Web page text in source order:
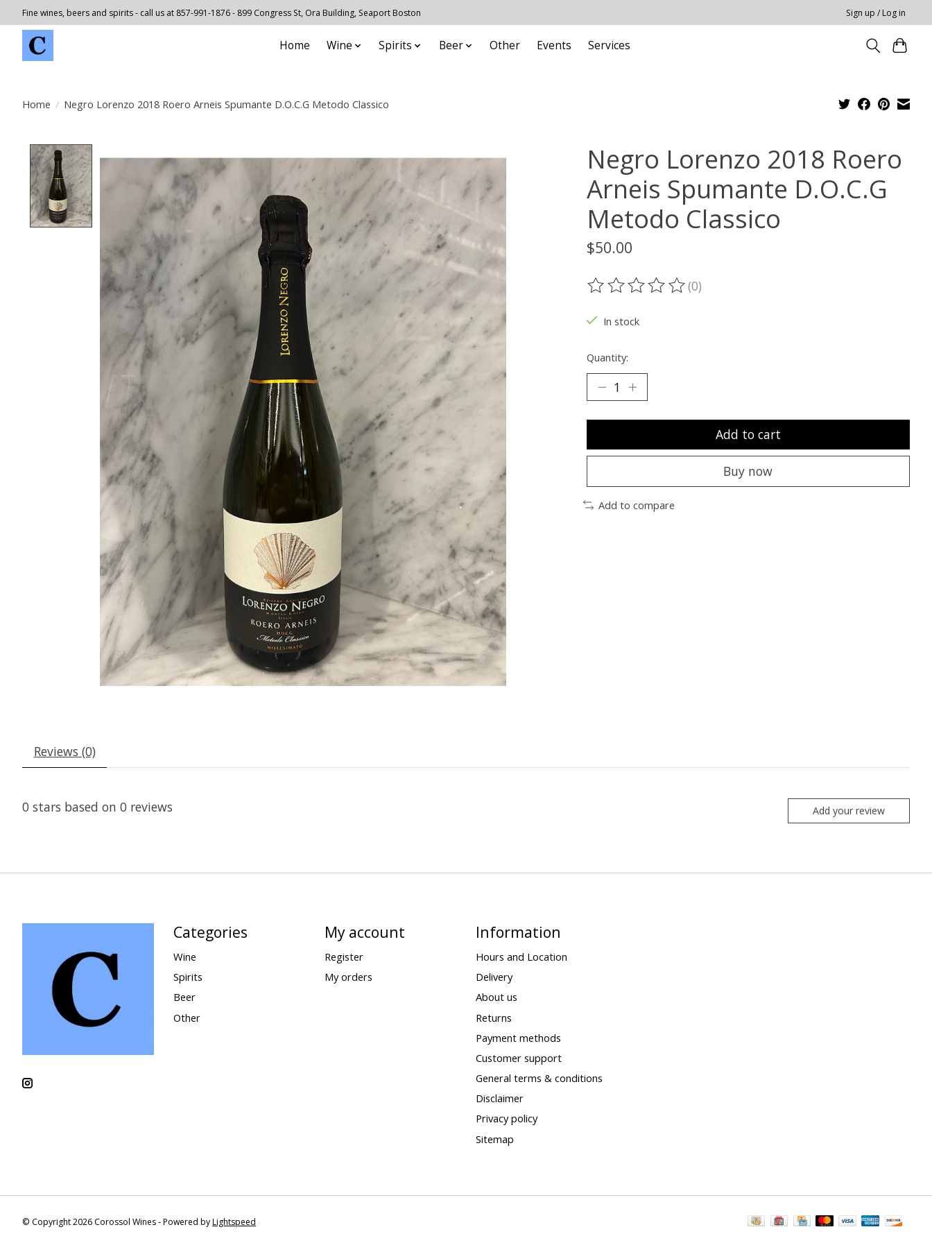
Fine wines, beers and spirits - call us at 857-991-1876 - 899 Congress St, Ora Building, Seaport Boston Sign up / Log in
Home Wine Spirits Beer Other Events Services
Home / Negro Lorenzo 2018 Roero Arneis Spumante D.O.C.G Metodo Classico
Negro Lorenzo 2018 Roero
Arneis Spumante D.O.C.G
Metodo Classico
$50.00
The rating of this product is
(0)
In stock
Quantity:
Add to cart
Buy now
Add to compare
Reviews (0)
0 stars based on 0 reviews Add your review
Categories
Wine
Spirits
Beer
Other
My account
Register
My orders
Information
Hours and Location
Delivery
About us
Returns
Payment methods
Customer support
General terms & conditions
Disclaimer
Privacy policy
Sitemap
© Copyright 2026 Corossol Wines - Powered byLightspeed